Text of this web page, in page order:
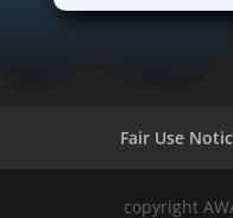
Fair Use
copyright